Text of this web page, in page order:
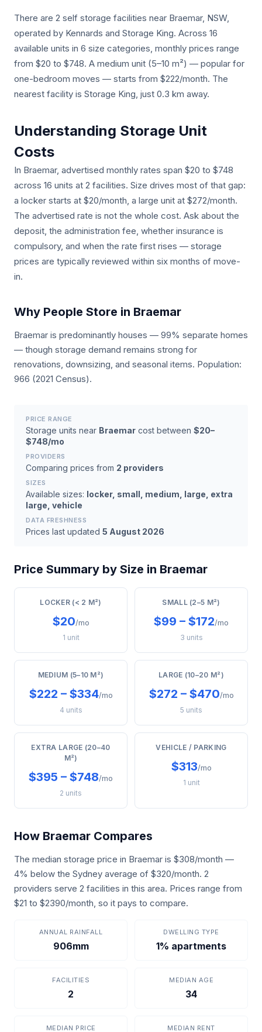
There are 2 self storage facilities near Braemar, NSW,
operated by Kennards and Storage King. Across 16
available units in 6 size categories, monthly prices range
from $20 to $748. A medium unit (5–10 m²) — popular for
one-bedroom moves — starts from $222/month. The
nearest facility is Storage King, just 0.3 km away.
Understanding Storage Unit
Costs
In Braemar, advertised monthly rates span $20 to $748
across 16 units at 2 facilities. Size drives most of that gap:
a locker starts at $20/month, a large unit at $272/month.
The advertised rate is not the whole cost. Ask about the
deposit, the administration fee, whether insurance is
compulsory, and when the rate first rises — storage
prices are typically reviewed within six months of move-
in.
Why People Store in Braemar
Braemar is predominantly houses — 99% separate homes
— though storage demand remains strong for
renovations, downsizing, and seasonal items. Population:
966 (2021 Census).
PRICE RANGE
Storage units near Braemar cost between $20–
$748/mo
PROVIDERS
Comparing prices from 2 providers
SIZES
Available sizes: locker, small, medium, large, extra
large, vehicle
DATA FRESHNESS
Prices last updated 5 August 2026
Price Summary by Size in Braemar
LOCKER (< 2 M²)
$20/mo
1 unit
SMALL (2–5 M²)
$99 – $172/mo
3 units
MEDIUM (5–10 M²)
$222 – $334/mo
4 units
LARGE (10–20 M²)
$272 – $470/mo
5 units
EXTRA LARGE (20–40
M²)
$395 – $748/mo
2 units
VEHICLE / PARKING
$313/mo
1 unit
How Braemar Compares
The median storage price in Braemar is $308/month —
4% below the Sydney average of $320/month. 2
providers serve 2 facilities in this area. Prices range from
$21 to $2390/month, so it pays to compare.
ANNUAL RAINFALL
906mm
DWELLING TYPE
1% apartments
FACILITIES
2
MEDIAN AGE
34
MEDIAN PRICE MEDIAN RENT